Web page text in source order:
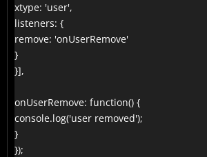
xtype: 'user',
listeners: {
remove: 'onUserRemove'
}
}],
onUserRemove: function() {
console.log('user removed');
}
});